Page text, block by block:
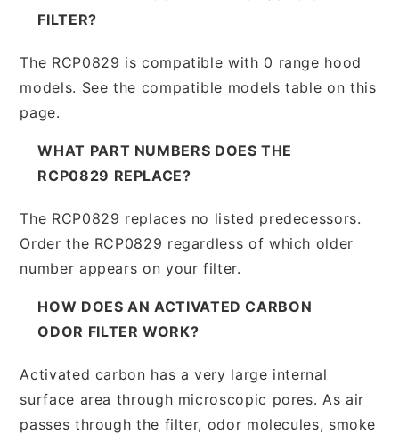
FILTER?
The RCP0829 is compatible with 0 range hood
models. See the compatible models table on this
page.
WHAT PART NUMBERS DOES THE
RCP0829 REPLACE?
The RCP0829 replaces no listed predecessors.
Order the RCP0829 regardless of which older
number appears on your filter.
HOW DOES AN ACTIVATED CARBON
ODOR FILTER WORK?
Activated carbon has a very large internal
surface area through microscopic pores. As air
passes through the filter, odor molecules, smoke